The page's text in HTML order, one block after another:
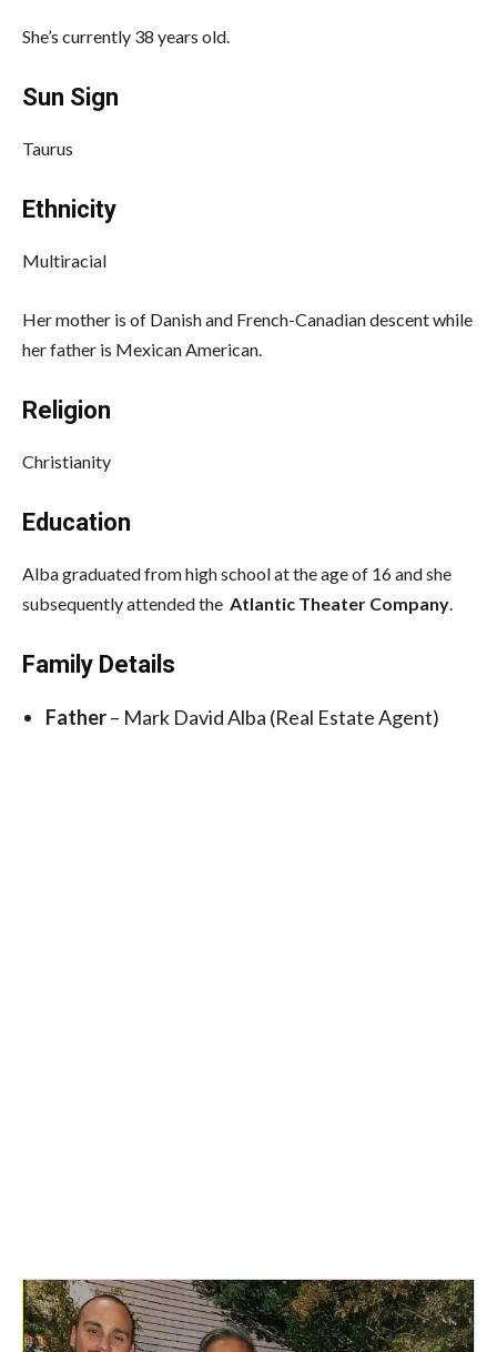
She’s currently 38 years old.
Sun Sign
Taurus
Ethnicity
Multiracial
Her mother is of Danish and French-Canadian descent while
her father is Mexican American.
Religion
Christianity
Education
Alba graduated from high school at the age of 16 and she
subsequently attended the Atlantic Theater Company.
Family Details
Father– Mark David Alba (Real Estate Agent)